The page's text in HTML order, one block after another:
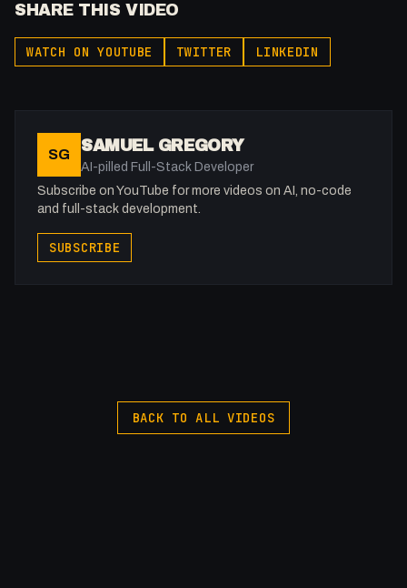
SHARE THIS VIDEO
WATCH ON YOUTUBE TWITTER LINKEDIN
SG SAMUEL GREGORY
AI-pilled Full-Stack Developer
Subscribe on YouTube for more videos on AI, no-code
and full-stack development.
SUBSCRIBE
BACK TO ALL VIDEOS